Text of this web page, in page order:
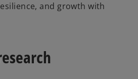
and growth with